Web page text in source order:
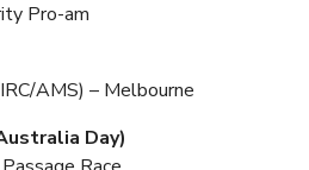
Pro-am
AMS) – Melbourne
Day)